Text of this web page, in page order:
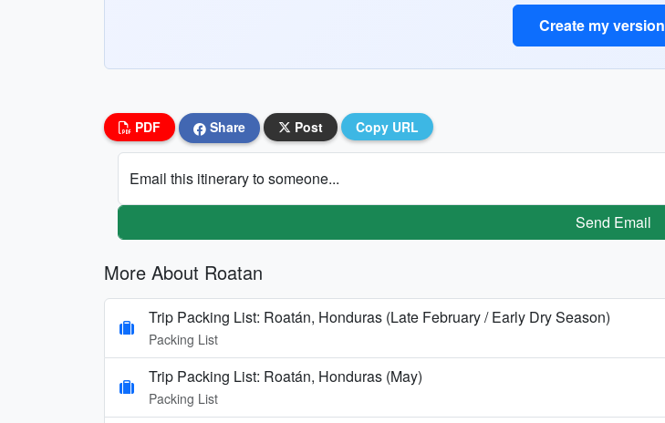
Create my version
PDF Share Post Copy URL
Email this itinerary to someone...
Send Email
More About Roatan
Trip Packing List: Roatán, Honduras (Late February / Early Dry Season)
Packing List
Trip Packing List: Roatán, Honduras (May)
Packing List